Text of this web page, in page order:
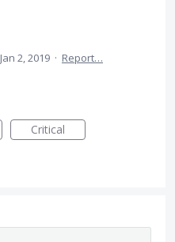
Jan 2, 2019 · Report…
Critical